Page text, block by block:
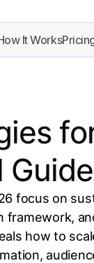
It Works
focus on
framework,
how to